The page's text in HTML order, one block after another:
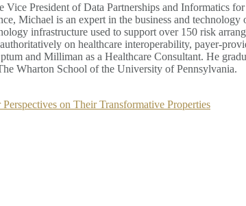
Vice President of Data Partnerships and Informatics
Michael is an expert in the business and
infrastructure used to support over 150 risk
on healthcare interoperability, payer-
and Milliman as a Healthcare Consultant. He
Wharton School of the University of Pennsylvania.
on Their Transformative Properties